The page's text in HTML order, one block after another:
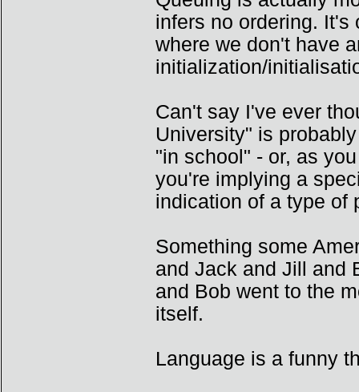
infers no ordering. It's
where we don't have
initialization/
Can't say I've ever
University" is
"in school" - or, as
you're implying a
indication of a type of
Something some
and Jack and Jill and
and Bob went to the
itself.
Language is a funny